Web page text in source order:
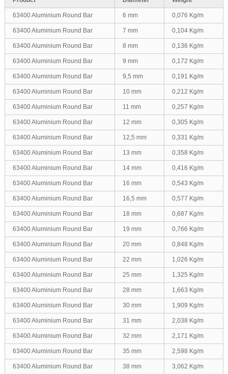
63400 Aluminium Round Bar 6 mm 0,076 Kg/m
63400 Aluminium Round Bar 7 mm 0,104 Kg/m
63400 Aluminium Round Bar 8 mm 0,136 Kg/m
63400 Aluminium Round Bar 9 mm 0,172 Kg/m
63400 Aluminium Round Bar 9,5 mm 0,191 Kg/m
63400 Aluminium Round Bar 10 mm 0,212 Kg/m
63400 Aluminium Round Bar 11 mm 0,257 Kg/m
63400 Aluminium Round Bar 12 mm 0,305 Kg/m
63400 Aluminium Round Bar 12,5 mm 0,331 Kg/m
63400 Aluminium Round Bar 13 mm 0,358 Kg/m
63400 Aluminium Round Bar 14 mm 0,416 Kg/m
63400 Aluminium Round Bar 16 mm 0,543 Kg/m
63400 Aluminium Round Bar 16,5 mm 0,577 Kg/m
63400 Aluminium Round Bar 18 mm 0,687 Kg/m
63400 Aluminium Round Bar 19 mm 0,766 Kg/m
63400 Aluminium Round Bar 20 mm 0,848 Kg/m
63400 Aluminium Round Bar 22 mm 1,026 Kg/m
63400 Aluminium Round Bar 25 mm 1,325 Kg/m
63400 Aluminium Round Bar 28 mm 1,663 Kg/m
63400 Aluminium Round Bar 30 mm 1,909 Kg/m
63400 Aluminium Round Bar 31 mm 2,038 Kg/m
63400 Aluminium Round Bar 32 mm 2,171 Kg/m
63400 Aluminium Round Bar 35 mm 2,598 Kg/m
63400 Aluminium Round Bar 38 mm 3,062 Kg/m